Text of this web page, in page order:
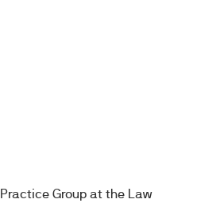
Group at the Law